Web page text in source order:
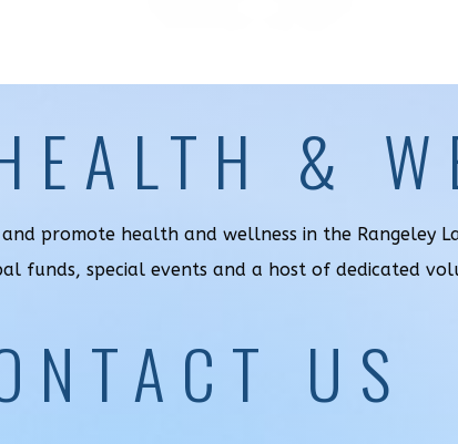
&
promote health and wellness in the Rangeley
funds, special events and a host of dedicated
US